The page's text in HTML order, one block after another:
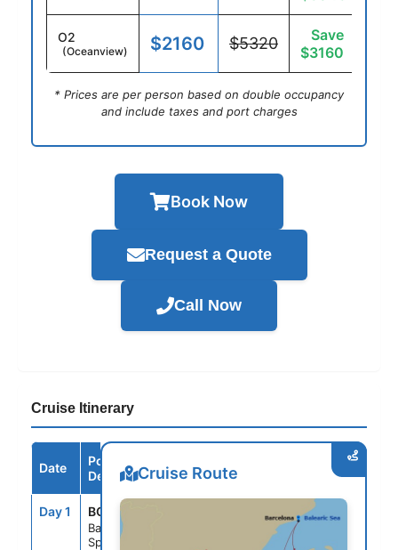
O2
(Oceanview) $2160 $5320
Save
$3160
* Prices are per person based on double occupancy
and include taxes and port charges
Book Now
Request a Quote
Call Now
Cruise Itinerary
Date
Port /
Destination
Arrive
Day 1 BCN
Barcelona,
Spain
Cruise Route